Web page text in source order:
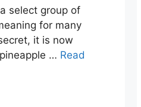
select group of
for many
it is now
… Read